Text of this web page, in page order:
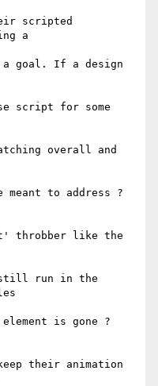
scripted
a
a goal. If a design
script for some
overall and
meant to address ?
throbber like the
still run in the
is gone ?
their animation